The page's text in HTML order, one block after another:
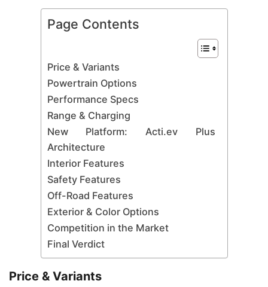
Page Contents
Price & Variants
Powertrain Options
Performance Specs
Range & Charging
New Platform: Acti.ev Plus
Architecture
Interior Features
Safety Features
Off-Road Features
Exterior & Color Options
Competition in the Market
Final Verdict
Price & Variants